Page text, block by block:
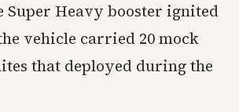
Super Heavy booster ignited
vehicle carried 20 mock
that deployed during the